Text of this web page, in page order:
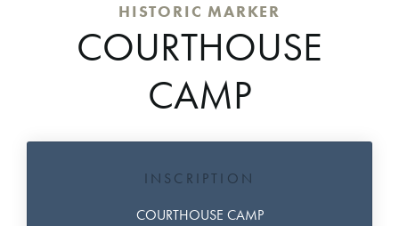
HISTORIC MARKER
COURTHOUSE
CAMP
INSCRIPTION
COURTHOUSE CAMP